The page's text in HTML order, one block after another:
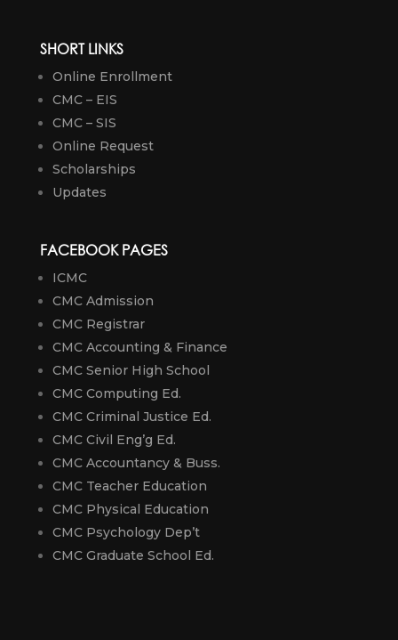
SHORT LINKS
Online Enrollment
CMC – EIS
CMC – SIS
Online Request
Scholarships
Updates
FACEBOOK PAGES
ICMC
CMC Admission
CMC Registrar
CMC Accounting & Finance
CMC Senior High School
CMC Computing Ed.
CMC Criminal Justice Ed.
CMC Civil Eng’g Ed.
CMC Accountancy & Buss.
CMC Teacher Education
CMC Physical Education
CMC Psychology Dep’t
CMC Graduate School Ed.